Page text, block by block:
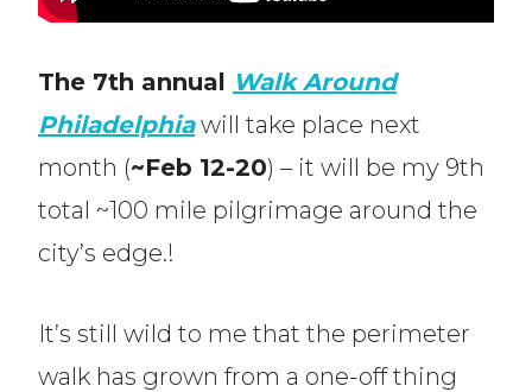
The 7th annual Walk Around
Philadelphiawill take place next
month (~Feb 12-20) – it will be my 9th
total ~100 mile pilgrimage around the
city’s edge.!
It’s still wild to me that the perimeter
walk has grown from a one-off thing